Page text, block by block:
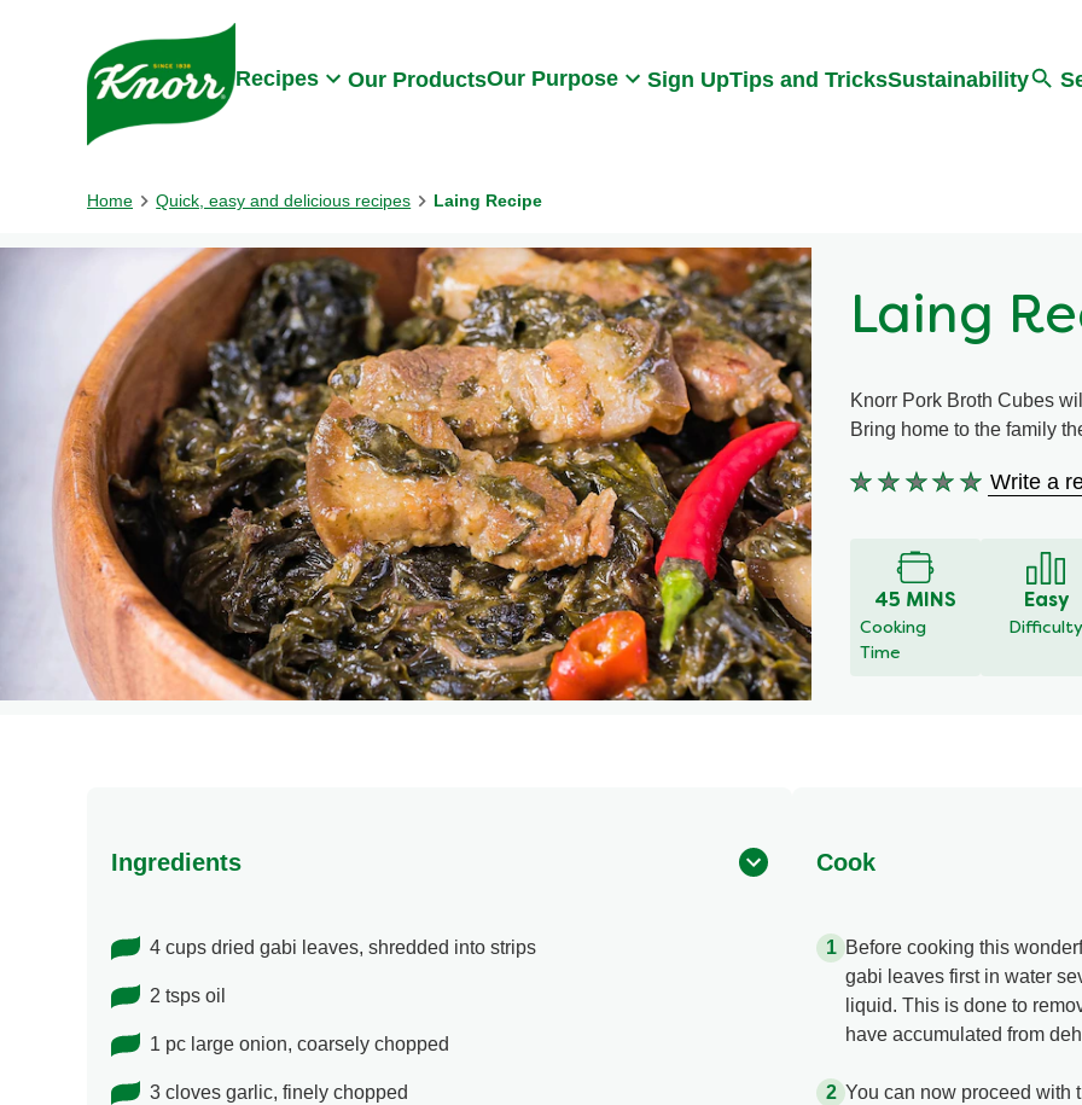
Skip to:
Recipes Our ProductsOur Purpose Sign UpTips and TricksSustainability
Home Quick, easy and delicious recipes Laing Recipe
Laing
Knorr Pork Broth Cubes
Bring home to the family
No
recipe
Write a
45 MINS
Cooking
Time
Easy
Difficulty
Ingredients
4 cups dried gabi leaves, shredded into strips
2 tsps oil
1 pc large onion, coarsely chopped
3 cloves garlic, finely chopped
Cook
Before cooking this
gabi leaves first in water
liquid. This is done to
have accumulated from
You can now proceed with